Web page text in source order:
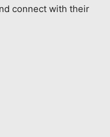
connect with their